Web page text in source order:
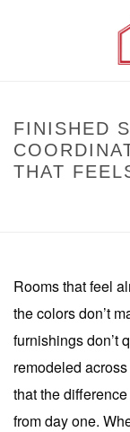
FINISHED
THAT
Rooms that feel
the colors don’t
furnishings don’t
remodeled
that the
from day one.